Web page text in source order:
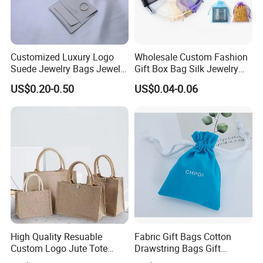
products back.
Customized Luxury Logo
Suede Jewelry Bags Jewelry
Accessories Pouch
US$0.20-0.50
Wholesale Custom Fashion
Gift Box Bag Silk Jewelry
Packaging Makeup Gift Bag
Suede Shoe Bag Drawstring
Bag Recycle Pouch
US$0.04-0.06
High Quality Resuable
Custom Logo Jute Tote
Shopping Bag Wholesale
Fabric Gift Bags Cotton
Drawstring Bags Gift
Packaging Bag for Jewelry